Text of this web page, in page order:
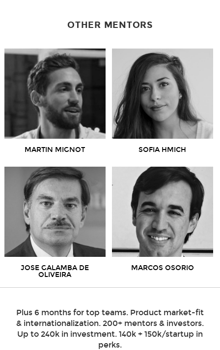
OTHER MENTORS
MARTIN MIGNOT SOFIA HMICH
JOSE GALAMBA DE
OLIVEIRA
MARCOS OSORIO
Plus 6 months for top teams. Product market-fit
& internationalization. 200+ mentors & investors.
Up to 240k in investment. 140k + 150k/startup in
perks.